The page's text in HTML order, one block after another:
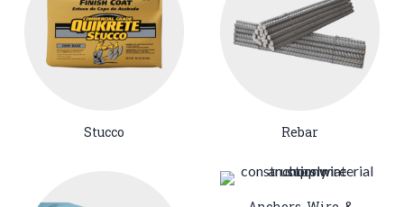
Stucco Rebar